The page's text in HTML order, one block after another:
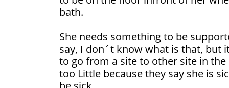
bath.
She needs something to be
say, I don´t know what is that, but
to go from a site to other site in
too Little because they say she is